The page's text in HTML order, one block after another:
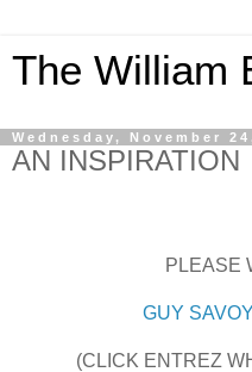
The William
Wednesday, November
AN INSPIRATION
PLEASE
GUY
(CLICK ENTREZ